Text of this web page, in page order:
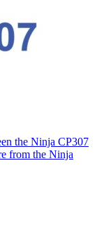
the Ninja CP307
from the Ninja